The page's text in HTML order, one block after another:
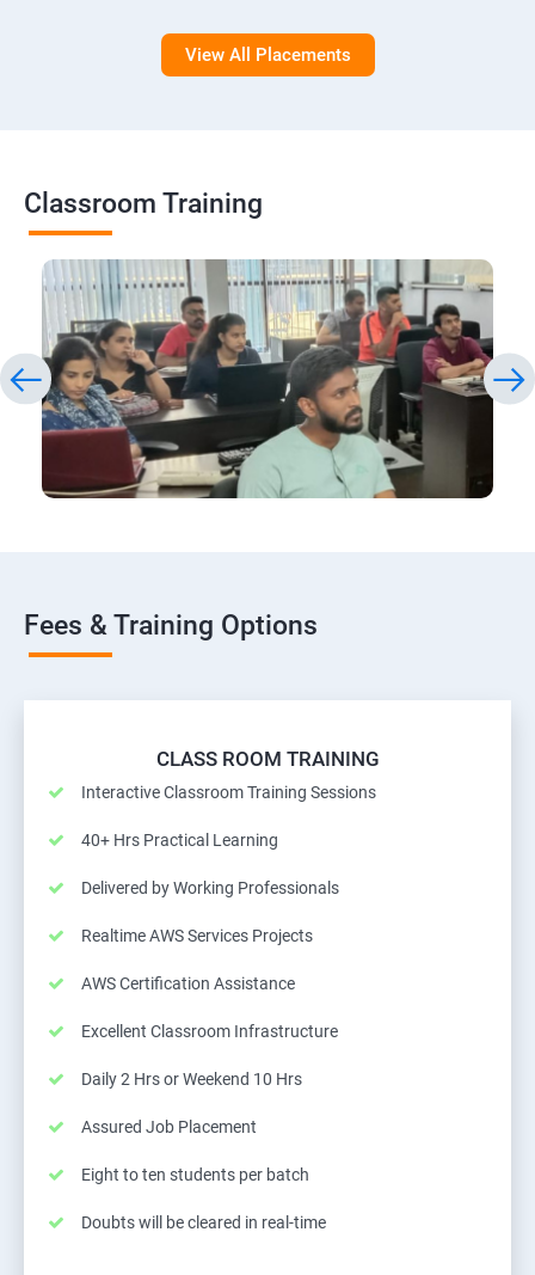
View All Placements
Classroom Training
Fees & Training Options
CLASS ROOM TRAINING
Interactive Classroom Training Sessions
40+ Hrs Practical Learning
Delivered by Working Professionals
Realtime AWS Services Projects
AWS Certification Assistance
Excellent Classroom Infrastructure
Daily 2 Hrs or Weekend 10 Hrs
Assured Job Placement
Eight to ten students per batch
Doubts will be cleared in real-time